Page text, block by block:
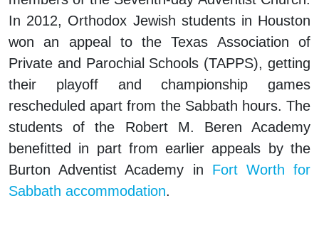
In 2012, Orthodox Jewish students in Houston
won an appeal to the Texas Association of
Private and Parochial Schools (TAPPS), getting
their playoff and championship games
rescheduled apart from the Sabbath hours. The
students of the Robert M. Beren Academy
benefitted in part from earlier appeals by the
Burton Adventist Academy in Fort Worth for
Sabbath accommodation.